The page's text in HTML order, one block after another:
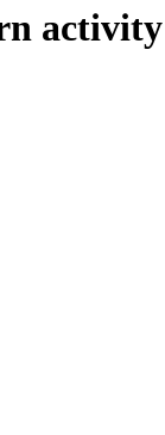
activity